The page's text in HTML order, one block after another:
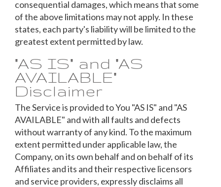
consequential damages, which means that some
of the above limitations may not apply. In these
states, each party's liability will be limited to the
greatest extent permitted by law.
"AS IS" and "AS
AVAILABLE"
Disclaimer
The Service is provided to You "AS IS" and "AS
AVAILABLE" and with all faults and defects
without warranty of any kind. To the maximum
extent permitted under applicable law, the
Company, on its own behalf and on behalf of its
Affiliates and its and their respective licensors
and service providers, expressly disclaims all